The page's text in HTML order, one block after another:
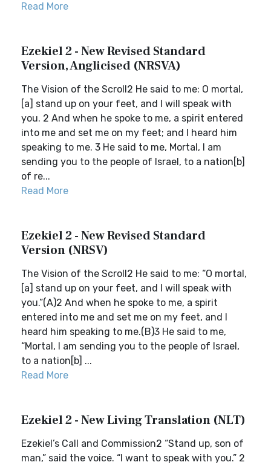
Read More
Ezekiel 2 - New Revised Standard
Version, Anglicised (NRSVA)
The Vision of the Scroll2 He said to me: O mortal,
[a] stand up on your feet, and I will speak with
you. 2 And when he spoke to me, a spirit entered
into me and set me on my feet; and I heard him
speaking to me. 3 He said to me, Mortal, I am
sending you to the people of Israel, to a nation[b]
of re...
Read More
Ezekiel 2 - New Revised Standard
Version (NRSV)
The Vision of the Scroll2 He said to me: “O mortal,
[a] stand up on your feet, and I will speak with
you.”(A)2 And when he spoke to me, a spirit
entered into me and set me on my feet, and I
heard him speaking to me.(B)3 He said to me,
“Mortal, I am sending you to the people of Israel,
to a nation[b] ...
Read More
Ezekiel 2 - New Living Translation (NLT)
Ezekiel’s Call and Commission2 “Stand up, son of
man,” said the voice. “I want to speak with you.” 2